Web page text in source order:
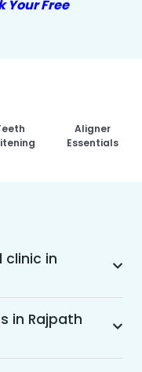
Your Free
Aligner
Essentials
clinic in
in
our complete
treatments in
it’s a home
in Rajpath
home-visit